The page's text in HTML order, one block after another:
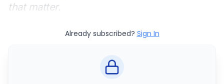
that matter.
Already subscribed? Sign In